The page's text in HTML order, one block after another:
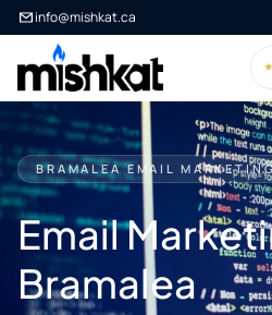
info@mishkat.ca
BRAMALEA EMAIL
Email
Bramalea